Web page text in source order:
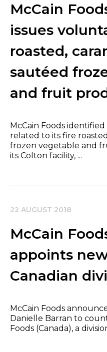
McCain
issues
roasted,
sautéed
and fruit
McCain Foods
related to its fire
frozen vegetable and
its Colton facility, ...
22 AUGUST 2018
McCain
appoints
Canadian
McCain Foods
Danielle Barran to
Foods (Canada), a